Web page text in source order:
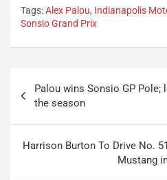
Tags:Alex Palou, Indianapolis
Sonsio Grand Prix
navigation
Palou wins Sonsio GP
the season
Harrison Burton To Drive No.
Mustang